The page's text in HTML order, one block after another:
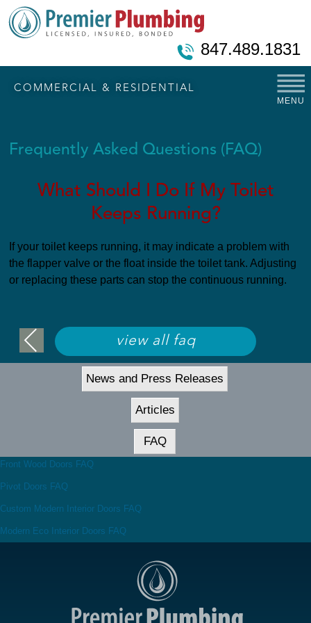
847.489.1831
COMMERCIAL & RESIDENTIAL
MENU
Frequently Asked Questions (FAQ)
What Should I Do If My Toilet
Keeps Running?
If your toilet keeps running, it may indicate a problem with
the flapper valve or the float inside the toilet tank. Adjusting
or replacing these parts can stop the continuous running.
view all faq
News and Press Releases
Articles
FAQ
Front Wood Doors FAQ
Pivot Doors FAQ
Custom Modern Interior Doors FAQ
Modern Eco Interior Doors FAQ